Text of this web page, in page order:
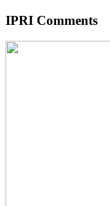
IPRI Comments